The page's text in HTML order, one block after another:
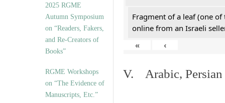
2025 RGME
Autumn Symposium
on “Readers, Fakers,
and Re-Creators of
Books”
RGME Workshops
on “The Evidence of
Manuscripts, Etc.”
Fragment of a leaf (one of
online from an Israeli
«
‹
V. Arabic, Persian